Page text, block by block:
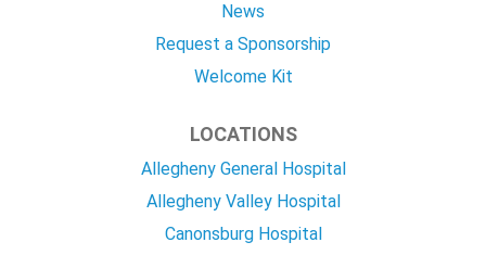
News
Request a Sponsorship
Welcome Kit
LOCATIONS
Allegheny General Hospital
Allegheny Valley Hospital
Canonsburg Hospital